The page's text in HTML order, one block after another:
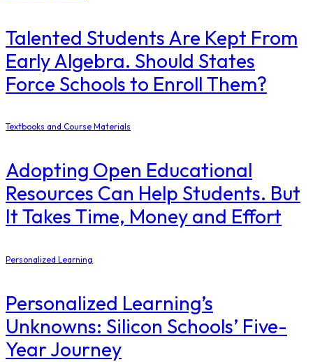
Talented Students Are Kept From
Early Algebra. Should States
Force Schools to Enroll Them?
Textbooks and Course Materials
Adopting Open Educational
Resources Can Help Students. But
It Takes Time, Money and Effort
Personalized Learning
Personalized Learning’s
Unknowns: Silicon Schools’ Five-
Year Journey